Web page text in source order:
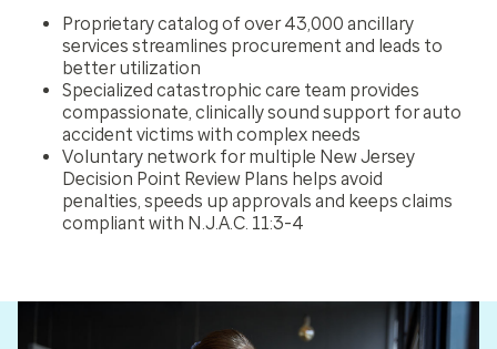
Proprietary catalog of over 43,000 ancillary
services streamlines procurement and leads to
better utilization
Specialized catastrophic care team provides
compassionate, clinically sound support for auto
accident victims with complex needs
Voluntary network for multiple New Jersey
Decision Point Review Plans helps avoid
penalties, speeds up approvals and keeps claims
compliant with N.J.A.C. 11:3-4